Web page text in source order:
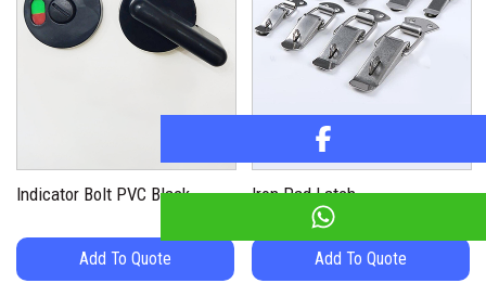
Indicator Bolt PVC Black
Add To Quote
Iron Pad Latch
Add To Quote